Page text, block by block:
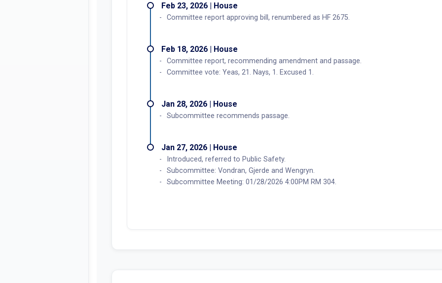
Feb 23, 2026 | House
Committee report approving bill, renumbered as HF 2675.
Feb 18, 2026 | House
Committee report, recommending amendment and passage.
Committee vote: Yeas, 21. Nays, 1. Excused 1.
Jan 28, 2026 | House
Subcommittee recommends passage.
Jan 27, 2026 | House
Introduced, referred to Public Safety.
Subcommittee: Vondran, Gjerde and Wengryn.
Subcommittee Meeting: 01/28/2026 4:00PM RM 304.